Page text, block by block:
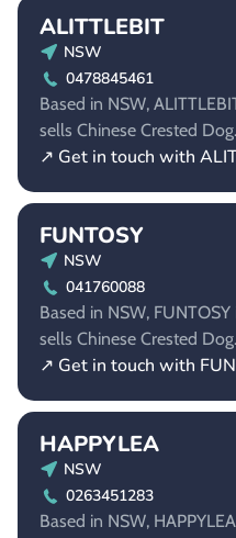
ALITTLEBIT
NSW
0478845461
Based in NSW,
sells Chinese Crested Dog.
↗ Get in touch with
FUNTOSY
NSW
041760088
Based in NSW,
sells Chinese Crested Dog.
↗ Get in touch with
HAPPYLEA
NSW
0263451283
Based in NSW,